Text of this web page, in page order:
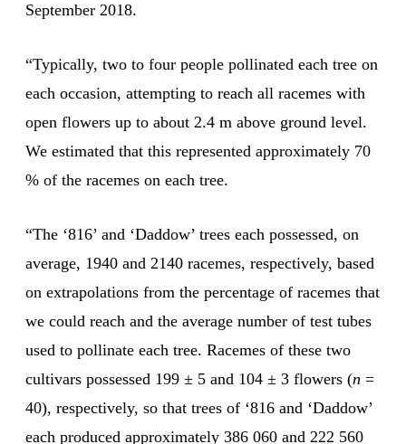
September 2018.
“Typically, two to four people pollinated each tree on
each occasion, attempting to reach all racemes with
open flowers up to about 2.4 m above ground level.
We estimated that this represented approximately 70
% of the racemes on each tree.
“The ‘816’ and ‘Daddow’ trees each possessed, on
average, 1940 and 2140 racemes, respectively, based
on extrapolations from the percentage of racemes that
we could reach and the average number of test tubes
used to pollinate each tree. Racemes of these two
cultivars possessed 199 ± 5 and 104 ± 3 flowers (n =
40), respectively, so that trees of ‘816 and ‘Daddow’
each produced approximately 386 060 and 222 560